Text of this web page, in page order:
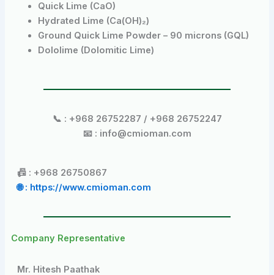
Quick Lime (CaO)
Hydrated Lime (Ca(OH)₂)
Ground Quick Lime Powder – 90 microns (GQL)
Dololime (Dolomitic Lime)
📞 : +968 26752287 / +968 26752247
📧 : info@cmioman.com
📠 : +968 26750867
🌐 : https://www.cmioman.com
Company Representative
Mr. Hitesh Paathak